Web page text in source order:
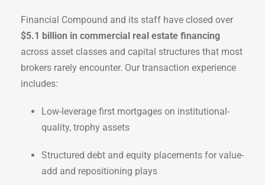
Financial Compound and its staff have closed over
$5.1 billion in commercial real estate financing
across asset classes and capital structures that most
brokers rarely encounter. Our transaction experience
includes:
Low-leverage first mortgages on institutional-
quality, trophy assets
Structured debt and equity placements for value-
add and repositioning plays